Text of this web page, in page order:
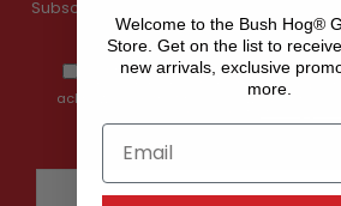
Subscribe to our newsletter and get
offers and prices.
By providing my email address, I
and communications from Shop Bush
acknowledge that my data will be
Welcome to the Bush Hog®
Store. Get on the list to
new arrivals, exclusive
more.